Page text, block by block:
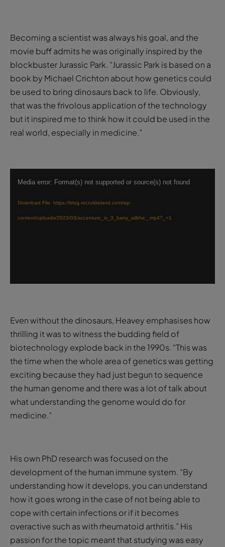
Becoming a scientist was always his goal, and the
movie buff admits he was originally inspired by the
blockbuster Jurassic Park. “Jurassic Park is based on a
book by Michael Crichton about how genetics could
be used to bring dinosaurs back to life. Obviously,
that was the frivolous application of the technology
but it inspired me to think how it could be used in the
real world, especially in medicine.”
Media error: Format(s) not supported or source(s) not found
Download File: https://blog.recruitireland.com/wp-
content/uploads/2023/03/accenture_iv_3_barry_ailbhe_.mp4?_=1
Even without the dinosaurs, Heavey emphasises how
thrilling it was to witness the budding field of
biotechnology explode back in the 1990s. “This was
the time when the whole area of genetics was getting
exciting because they had just begun to sequence
the human genome and there was a lot of talk about
what understanding the genome would do for
medicine.”
His own PhD research was focused on the
development of the human immune system. “By
understanding how it develops, you can understand
how it goes wrong in the case of not being able to
cope with certain infections or if it becomes
overactive such as with rheumatoid arthritis.” His
passion for the topic meant that studying was easy